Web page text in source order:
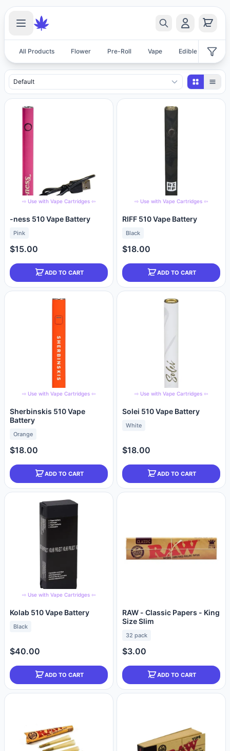
All Products Flower Pre-Roll Vape Edible
Accessories Products
⇨ Use with Vape Cartridges ⇦
-ness 510 Vape Battery
Pink
$15.00
ADD TO CART
⇨ Use with Vape Cartridges ⇦
RIFF 510 Vape Battery
Black
$18.00
ADD TO CART
⇨ Use with Vape Cartridges ⇦
Sherbinskis 510 Vape
Battery
Orange
$18.00
ADD TO CART
⇨ Use with Vape Cartridges ⇦
Solei 510 Vape Battery
White
$18.00
ADD TO CART
⇨ Use with Vape Cartridges ⇦
Kolab 510 Vape Battery
Black
$40.00
ADD TO CART
RAW - Classic Papers - King
Size Slim
32 pack
$3.00
ADD TO CART